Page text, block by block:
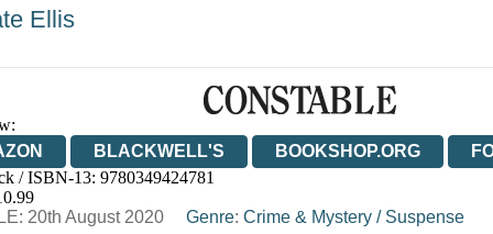
Ellis
BLACKWELL'S BOOKSHOP.ORG
WATERSTONES
/ ISBN-13: 9780349424781
20th August 2020
Genre: Crime & Mystery/ Suspense